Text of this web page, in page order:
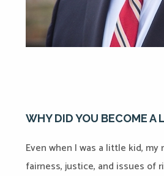
WHY DID YOU BECOME A
Even when I was a little kid, my
fairness, justice, and issues of